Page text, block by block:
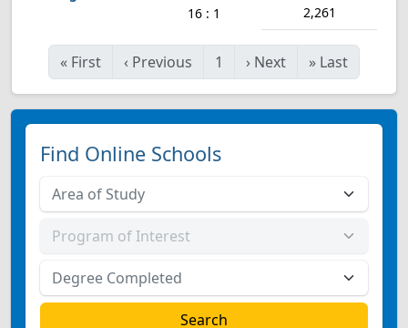
16 : 1 2,261
« First ‹ Previous 1 › Next » Last
Find Online Schools